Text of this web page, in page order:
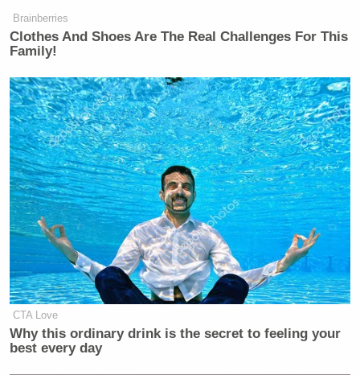
Brainberries
Clothes And Shoes Are The Real Challenges For This
Family!
CTA Love
Why this ordinary drink is the secret to feeling your
best every day